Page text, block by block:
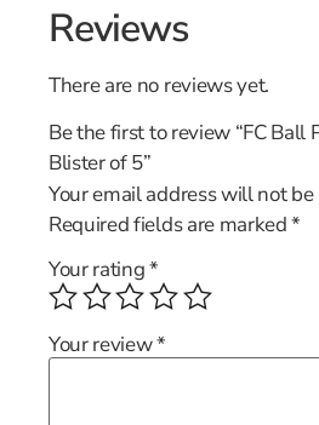
Reviews
There are no reviews yet.
Be the first to review “FC Ball
Blister of 5”
Your email address will not
Required fields are marked*
Your rating*
Your review*